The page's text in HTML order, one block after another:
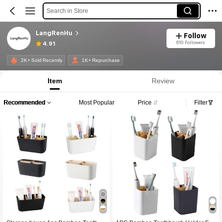
Search in Store
LangRenHu
4.91
Follow
610 Followers
2K+ Sold Recently 1K+ Repurchase
Item Review
Recommended Most Popular Price Filter